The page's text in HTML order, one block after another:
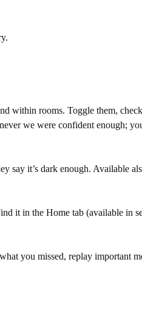
within rooms. Toggle them,
we were confident enough;
say it’s dark enough. Available
it in the Home tab (available in
you missed, replay important